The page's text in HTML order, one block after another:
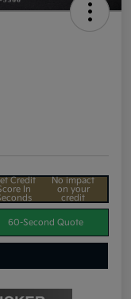
Credit
In
No impact
on your
credit
60-Second Quote